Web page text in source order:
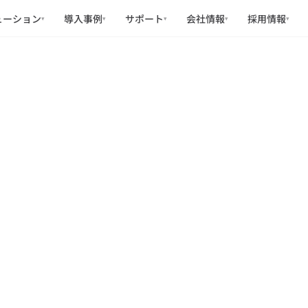
ション▾ 導入事例▾ サポート▾ 会社情報▾ 採用情報▾